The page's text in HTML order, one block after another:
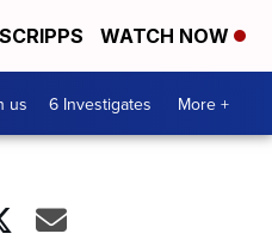
WATCH NOW
us 6 Investigates More +